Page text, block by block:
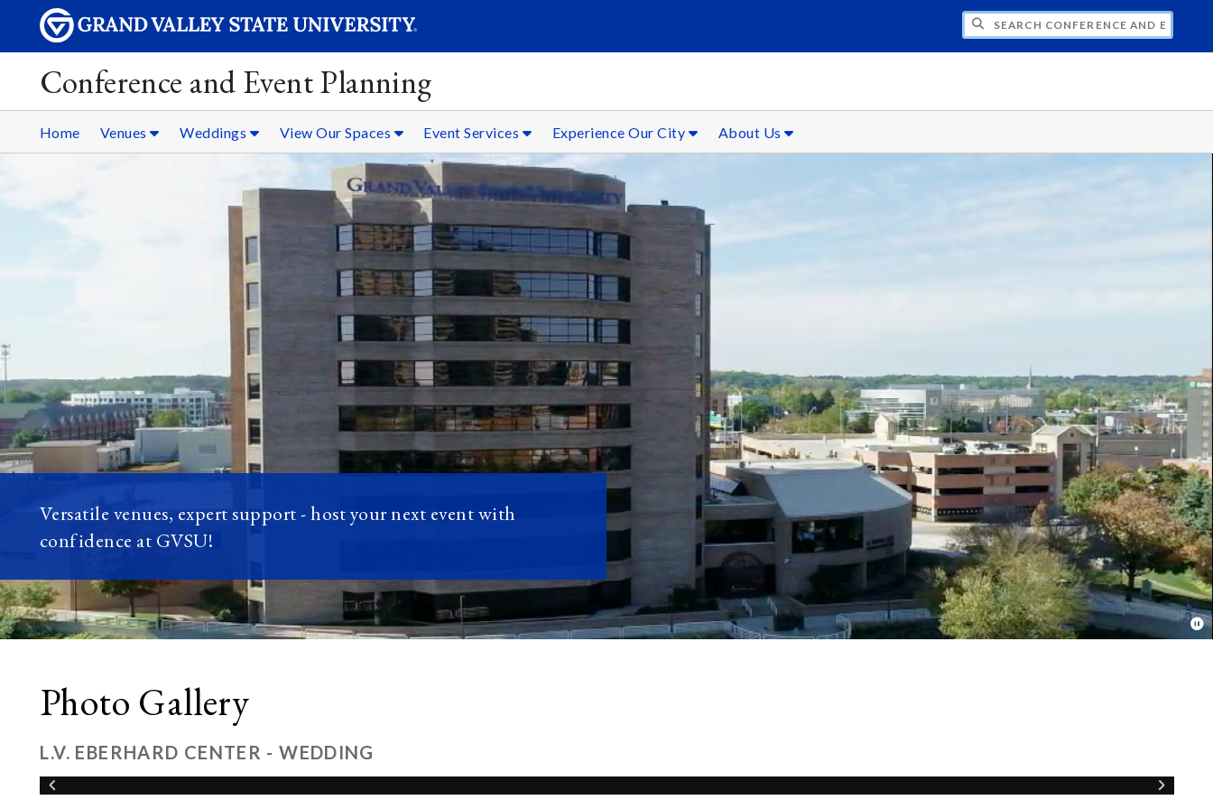
SEARCH CONFERENCE AND EVENT PLANNING
Conference and Event Planning
Home Venues Weddings View Our Spaces Event Services Experience Our City About Us
Versatile venues, expert support - host your next event with
confidence at GVSU!
Photo Gallery
L.V. EBERHARD CENTER - WEDDING